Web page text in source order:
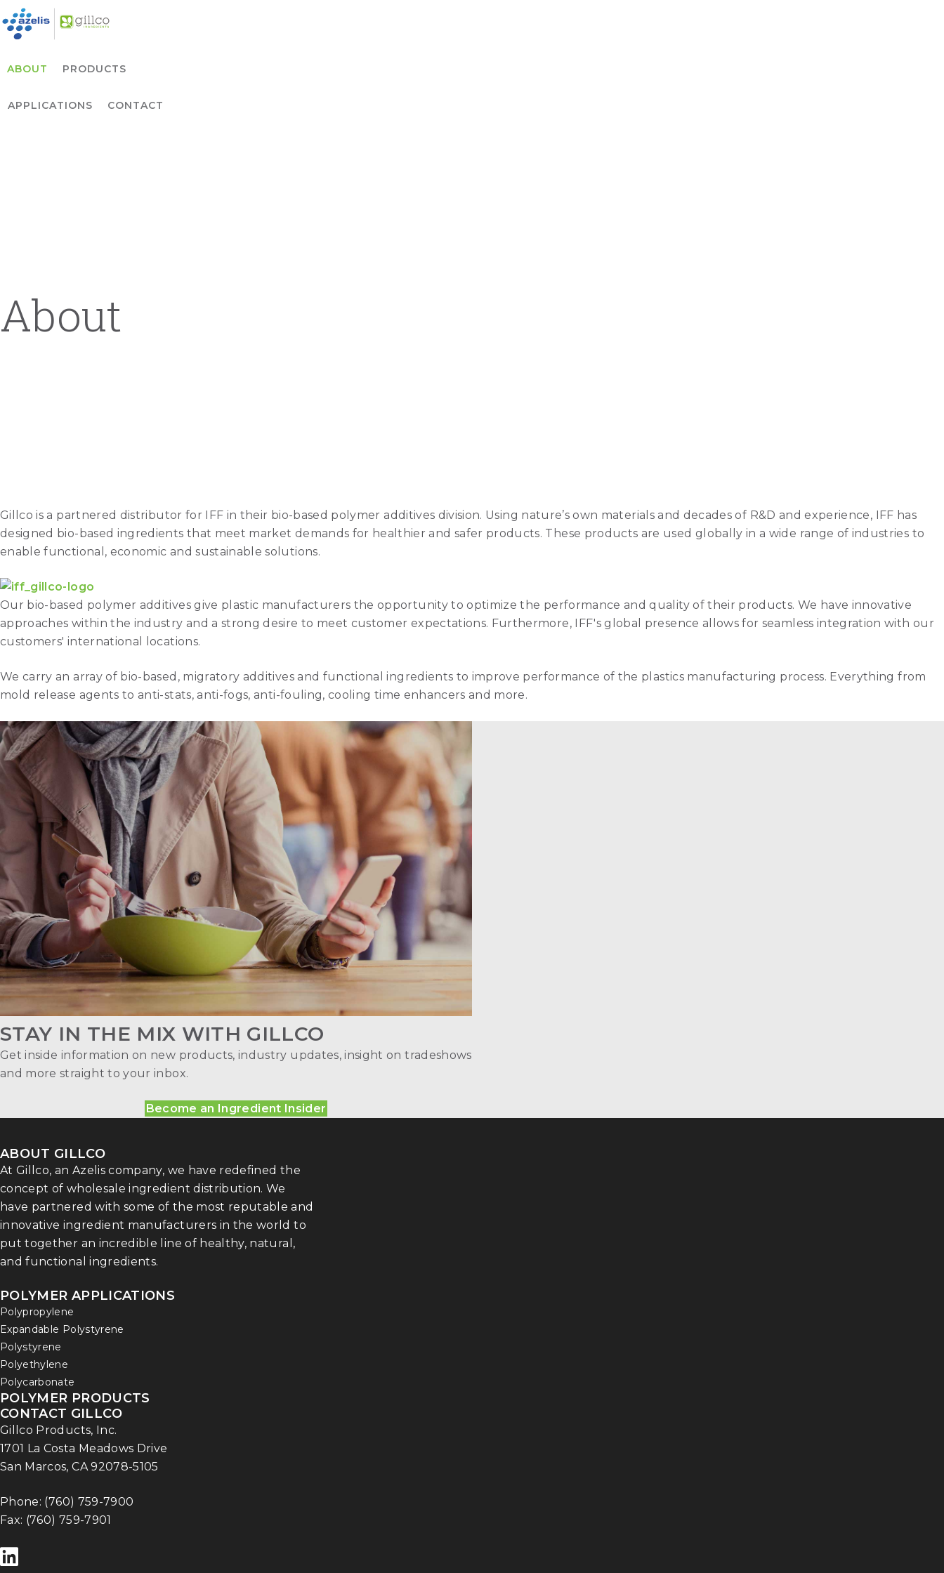
Skip to primary navigation
Skip to main content
ABOUT PRODUCTS
APPLICATIONS CONTACT
About
Gillco is a partnered distributor for IFF in their bio-based polymer additives division. Using nature’s own materials and decades of R&D and experience, IFF has
designed bio-based ingredients that meet market demands for healthier and safer products. These products are used globally in a wide range of industries to
enable functional, economic and sustainable solutions.
Our bio-based polymer additives give plastic manufacturers the opportunity to optimize the performance and quality of their products. We have innovative
approaches within the industry and a strong desire to meet customer expectations. Furthermore, IFF's global presence allows for seamless integration with our
customers' international locations.
We carry an array of bio-based, migratory additives and functional ingredients to improve performance of the plastics manufacturing process. Everything from
mold release agents to anti-stats, anti-fogs, anti-fouling, cooling time enhancers and more.
STAY IN THE MIX WITH GILLCO
Get inside information on new products, industry updates, insight on tradeshows
and more straight to your inbox.
Become an Ingredient Insider
ABOUT GILLCO
At Gillco, an Azelis company, we have redefined the
concept of wholesale ingredient distribution. We
have partnered with some of the most reputable and
innovative ingredient manufacturers in the world to
put together an incredible line of healthy, natural,
and functional ingredients.
POLYMER APPLICATIONS
Polypropylene
Expandable Polystyrene
Polystyrene
Polyethylene
Polycarbonate
POLYMER PRODUCTS
CONTACT GILLCO
Gillco Products, Inc.
1701 La Costa Meadows Drive
San Marcos, CA 92078-5105
Phone: (760) 759-7900
Fax: (760) 759-7901